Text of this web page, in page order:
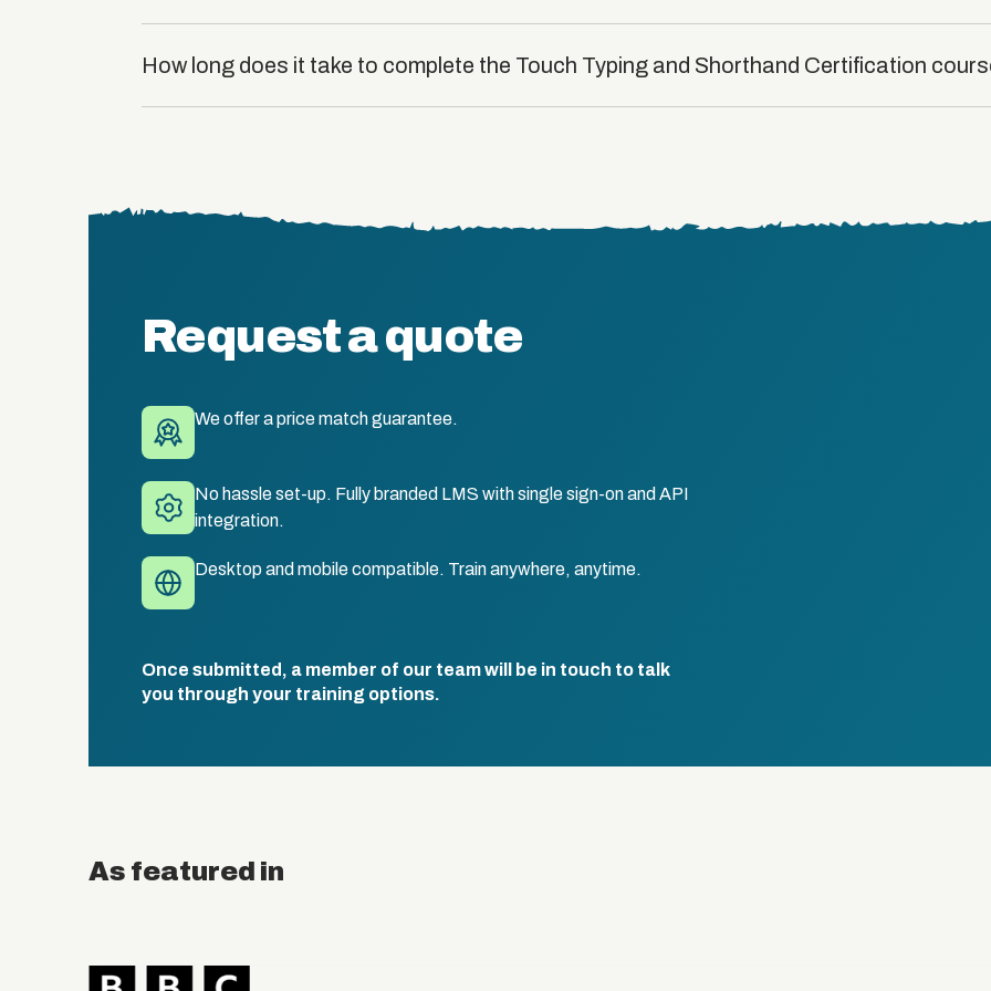
How long does it take to complete the Touch Typing and Shorthand Certification
Request a quote
We offer a price match guarantee.
No hassle set-up. Fully branded LMS with single sign-on and API
integration.
Desktop and mobile compatible. Train anywhere, anytime.
Once submitted, a member of our team will be in touch to talk
you through your training options.
As featured in